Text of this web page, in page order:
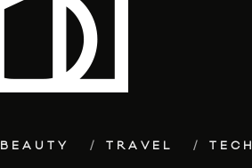
BEAUTY TRAVEL TECH